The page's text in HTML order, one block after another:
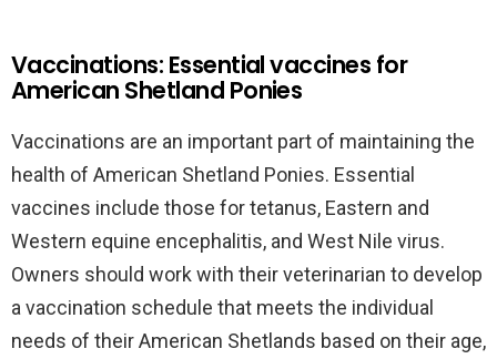
Vaccinations: Essential vaccines for
American Shetland Ponies
Vaccinations are an important part of maintaining the
health of American Shetland Ponies. Essential
vaccines include those for tetanus, Eastern and
Western equine encephalitis, and West Nile virus.
Owners should work with their veterinarian to develop
a vaccination schedule that meets the individual
needs of their American Shetlands based on their age,